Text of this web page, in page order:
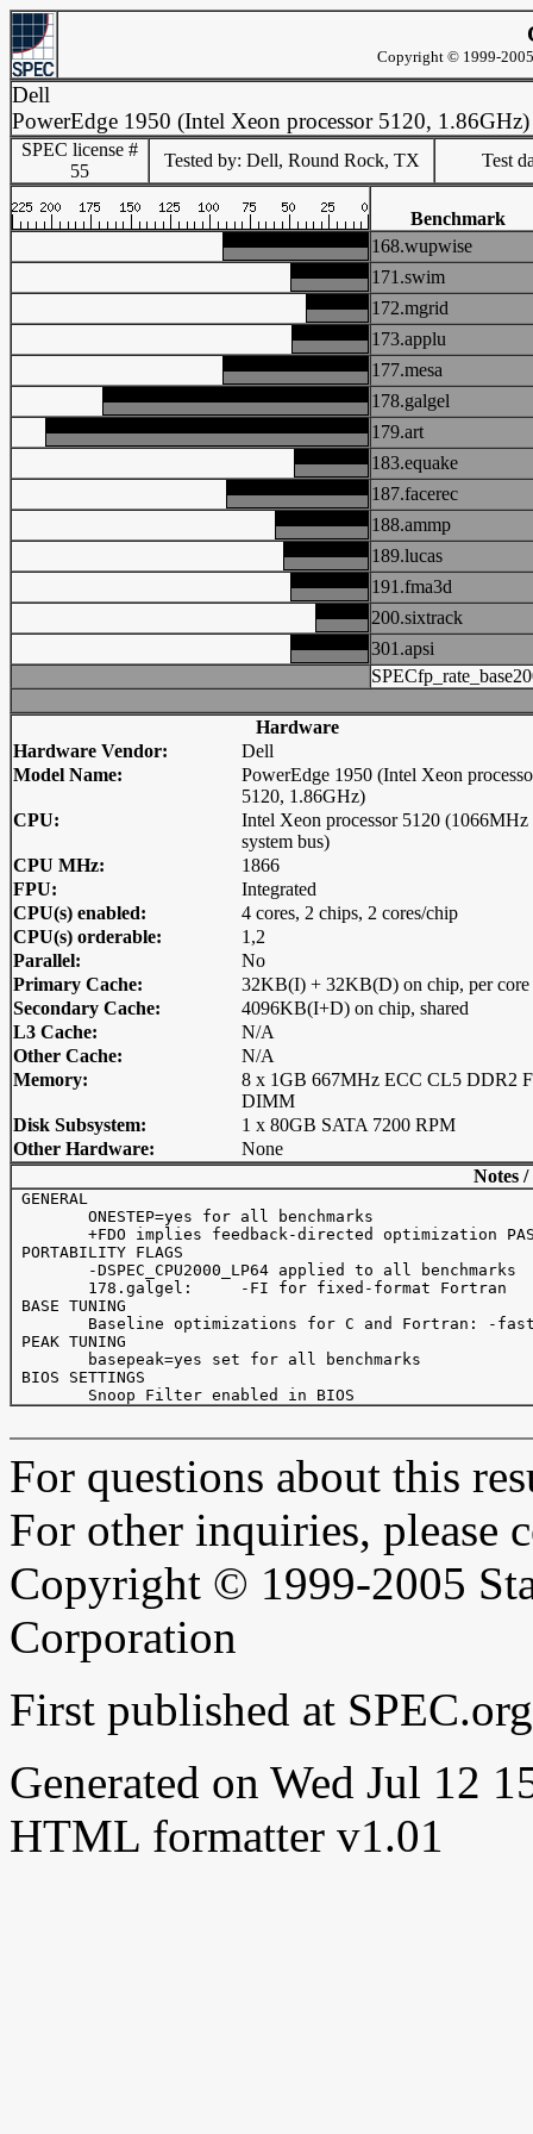
Copyright © 1999-
Dell
PowerEdge 1950 (Intel Xeon processor 5120, 1.86GHz)
SPEC license #
55
Tested by: Dell, Round Rock, TX Test
Benchmark
168.wupwise
171.swim
172.mgrid
173.applu
177.mesa
178.galgel
179.art
183.equake
187.facerec
188.ammp
189.lucas
191.fma3d
200.sixtrack
301.apsi
Hardware
Hardware Vendor:
Dell
Model Name:
PowerEdge 1950 (Intel Xeon
5120, 1.86GHz)
CPU:
Intel Xeon processor 5120 (1066MHz
system bus)
CPU MHz:
1866
FPU:
Integrated
CPU(s) enabled:
4 cores, 2 chips, 2 cores/chip
CPU(s) orderable:
1,2
Parallel:
No
Primary Cache:
32KB(I) + 32KB(D) on chip, per core
Secondary Cache:
4096KB(I+D) on chip, shared
L3 Cache:
N/A
Other Cache:
N/A
Memory:
8 x 1GB 667MHz ECC CL5 DDR2
DIMM
Disk Subsystem:
1 x 80GB SATA 7200 RPM
Other Hardware:
None
Notes
GENERAL
PORTABILITY FLAGS
BASE TUNING
PEAK TUNING
BIOS SETTINGS
For questions about this
For other inquiries, please
Copyright © 1999-2005
Corporation
First published at
Generated on Wed Jul 12
HTML formatter v1.01